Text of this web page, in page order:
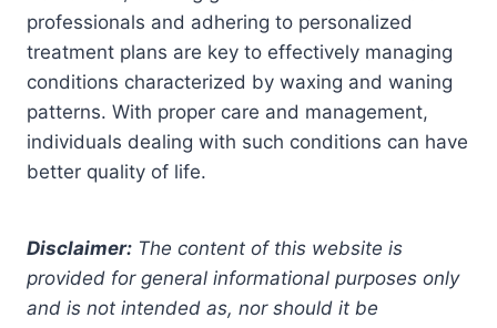
professionals and adhering to personalized
treatment plans are key to effectively managing
conditions characterized by waxing and waning
patterns. With proper care and management,
individuals dealing with such conditions can have
better quality of life.
Disclaimer: The content of this website is
provided for general informational purposes only
and is not intended as, nor should it be